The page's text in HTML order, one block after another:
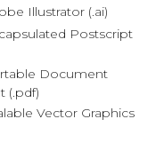
Illustrator (.ai)
Postscript
Document
(.pdf)
Vector Graphics